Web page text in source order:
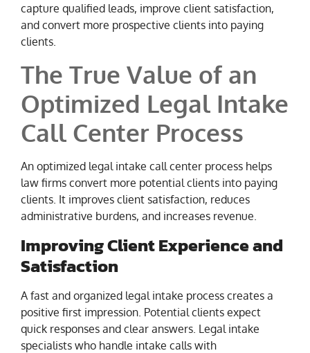
capture qualified leads, improve client satisfaction,
and convert more prospective clients into paying
clients.
The True Value of an
Optimized Legal Intake
Call Center Process
An optimized legal intake call center process helps
law firms convert more potential clients into paying
clients. It improves client satisfaction, reduces
administrative burdens, and increases revenue.
Improving Client Experience and
Satisfaction
A fast and organized legal intake process creates a
positive first impression. Potential clients expect
quick responses and clear answers. Legal intake
specialists who handle intake calls with